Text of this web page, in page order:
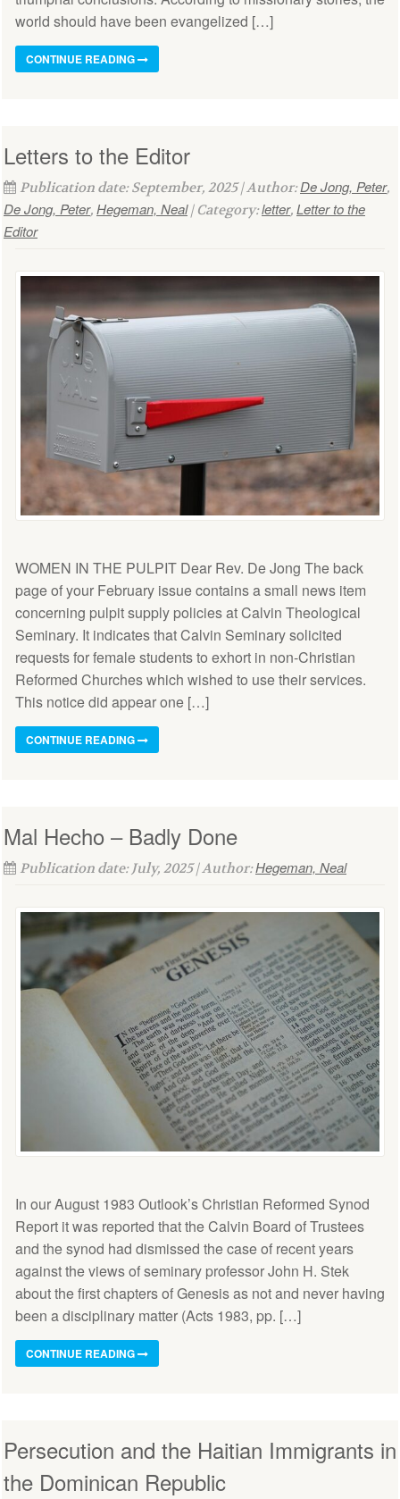
world should have been evangelized […]
CONTINUE READING
Letters to the Editor
Publication date: September, 2025 | Author:De Jong, Peter,
De Jong, Peter, Hegeman, Neal| Category:letter, Letter to the
Editor
WOMEN IN THE PULPIT Dear Rev. De Jong The back
page of your February issue contains a small news item
concerning pulpit supply policies at Calvin Theological
Seminary. It indicates that Calvin Seminary solicited
requests for female students to exhort in non-Christian
Reformed Churches which wished to use their services.
This notice did appear one […]
CONTINUE READING
Mal Hecho – Badly Done
Publication date: July, 2025 | Author:Hegeman, Neal
In our August 1983 Outlook’s Christian Reformed Synod
Report it was reported that the Calvin Board of Trustees
and the synod had dismissed the case of recent years
against the views of seminary professor John H. Stek
about the first chapters of Genesis as not and never having
been a disciplinary matter (Acts 1983, pp. […]
CONTINUE READING
Persecution and the Haitian Immigrants in
the Dominican Republic